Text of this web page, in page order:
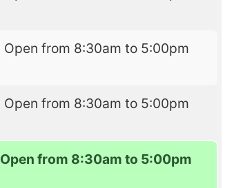
Open from 8:30am to 5:00pm
Open from 8:30am to 5:00pm
Open from 8:30am to 5:00pm